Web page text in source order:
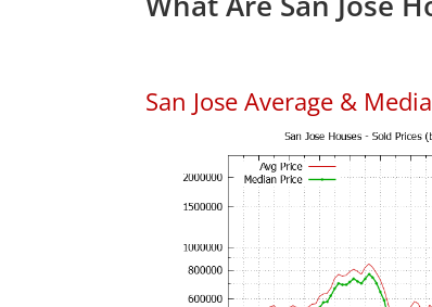
San Jose Average &